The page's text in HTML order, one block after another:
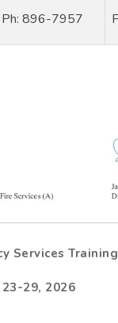
Ph: 896-7957
Services
29, 2026